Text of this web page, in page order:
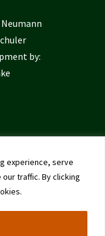
experience, serve
traffic. By clicking
by:
161